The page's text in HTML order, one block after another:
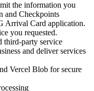
the information you
and Checkpoints
Arrival Card application.
you requested.
third-party service
and deliver services
Vercel Blob for secure